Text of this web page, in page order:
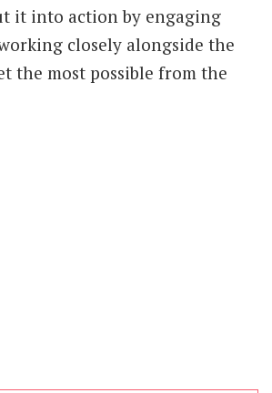
it into action by engaging
closely alongside the
the most possible from the